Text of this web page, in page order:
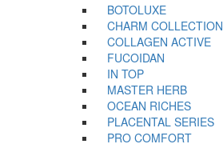
BOTOLUXE
CHARM COLLECTION
COLLAGEN ACTIVE
FUCOIDAN
IN TOP
MASTER HERB
OCEAN RICHES
PLACENTAL SERIES
PRO COMFORT